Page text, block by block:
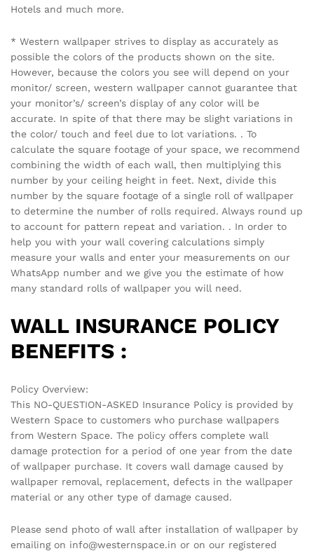
Hotels and much more.
* Western wallpaper strives to display as accurately as
possible the colors of the products shown on the site.
However, because the colors you see will depend on your
monitor/ screen, western wallpaper cannot guarantee that
your monitor’s/ screen’s display of any color will be
accurate. In spite of that there may be slight variations in
the color/ touch and feel due to lot variations. . To
calculate the square footage of your space, we recommend
combining the width of each wall, then multiplying this
number by your ceiling height in feet. Next, divide this
number by the square footage of a single roll of wallpaper
to determine the number of rolls required. Always round up
to account for pattern repeat and variation. . In order to
help you with your wall covering calculations simply
measure your walls and enter your measurements on our
WhatsApp number and we give you the estimate of how
many standard rolls of wallpaper you will need.
WALL INSURANCE POLICY
BENEFITS :
Policy Overview:
This NO-QUESTION-ASKED Insurance Policy is provided by
Western Space to customers who purchase wallpapers
from Western Space. The policy offers complete wall
damage protection for a period of one year from the date
of wallpaper purchase. It covers wall damage caused by
wallpaper removal, replacement, defects in the wallpaper
material or any other type of damage caused.
Please send photo of wall after installation of wallpaper by
emailing on info@westernspace.in or on our registered